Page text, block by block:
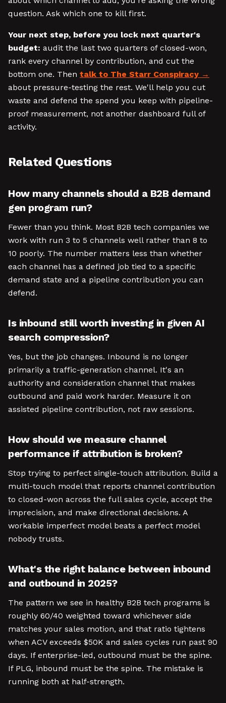
question. Ask which one to kill first.
Your next step, before you lock next quarter's
budget: audit the last two quarters of closed-won,
rank every channel by contribution, and cut the
bottom one. Then talk to The Starr Conspiracy
about pressure-testing the rest. We'll help you cut
waste and defend the spend you keep with pipeline-
proof measurement, not another dashboard full of
activity.
Related Questions
How many channels should a B2B demand
gen program run?
Fewer than you think. Most B2B tech companies we
work with run 3 to 5 channels well rather than 8 to
10 poorly. The number matters less than whether
each channel has a defined job tied to a specific
demand state and a pipeline contribution you can
defend.
Is inbound still worth investing in given AI
search compression?
Yes, but the job changes. Inbound is no longer
primarily a traffic-generation channel. It's an
authority and consideration channel that makes
outbound and paid work harder. Measure it on
assisted pipeline contribution, not raw sessions.
How should we measure channel
performance if attribution is broken?
Stop trying to perfect single-touch attribution. Build a
multi-touch model that reports channel contribution
to closed-won across the full sales cycle, accept the
imprecision, and make directional decisions. A
workable imperfect model beats a perfect model
nobody trusts.
What's the right balance between inbound
and outbound in 2025?
The pattern we see in healthy B2B tech programs is
roughly 60/40 weighted toward whichever side
matches your sales motion, and that ratio tightens
when ACV exceeds $50K and sales cycles run past 90
days. If enterprise-led, outbound must be the spine.
If PLG, inbound must be the spine. The mistake is
running both at half-strength.